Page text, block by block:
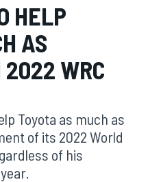
HELP
AS
2022 WRC
Toyota as much as
of its 2022 World
of his